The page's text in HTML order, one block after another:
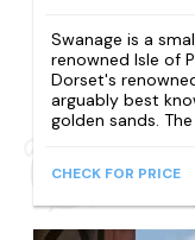
Swanage is a
renowned Isle of
Dorset's
arguably best
golden sands.
CHECK FOR PRICE